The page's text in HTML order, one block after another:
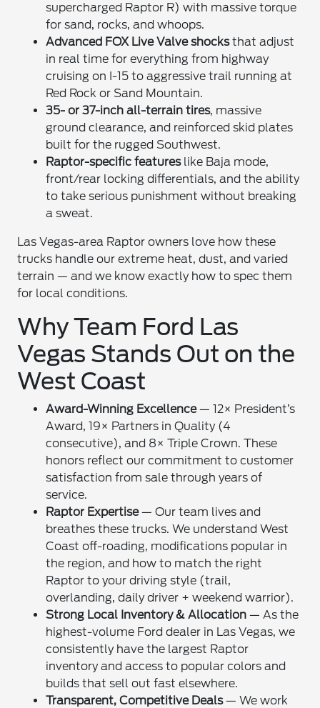
supercharged Raptor R) with massive torque
for sand, rocks, and whoops.
Advanced FOX Live Valve shocksthat adjust
in real time for everything from highway
cruising on I-15 to aggressive trail running at
Red Rock or Sand Mountain.
35- or 37-inch all-terrain tires, massive
ground clearance, and reinforced skid plates
built for the rugged Southwest.
Raptor-specific featureslike Baja mode,
front/rear locking differentials, and the ability
to take serious punishment without breaking
a sweat.
Las Vegas-area Raptor owners love how these
trucks handle our extreme heat, dust, and varied
terrain — and we know exactly how to spec them
for local conditions.
Why Team Ford Las
Vegas Stands Out on the
West Coast
Award-Winning Excellence— 12× President’s
Award, 19× Partners in Quality (4
consecutive), and 8× Triple Crown. These
honors reflect our commitment to customer
satisfaction from sale through years of
service.
Raptor Expertise— Our team lives and
breathes these trucks. We understand West
Coast off-roading, modifications popular in
the region, and how to match the right
Raptor to your driving style (trail,
overlanding, daily driver + weekend warrior).
Strong Local Inventory & Allocation — As the
highest-volume Ford dealer in Las Vegas, we
consistently have the largest Raptor
inventory and access to popular colors and
builds that sell out fast elsewhere.
Transparent, Competitive Deals— We work